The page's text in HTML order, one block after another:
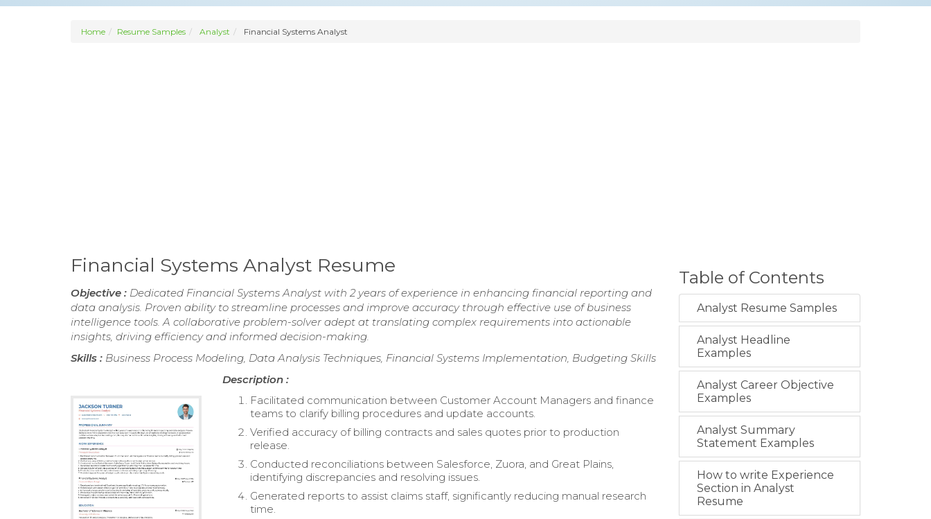
Home Resume Samples Analyst Financial Systems Analyst
Financial Systems Analyst Resume
Objective : Dedicated Financial Systems Analyst with 2 years of experience in enhancing financial reporting and
data analysis. Proven ability to streamline processes and improve accuracy through effective use of business
intelligence tools. A collaborative problem-solver adept at translating complex requirements into actionable
insights, driving efficiency and informed decision-making.
Skills : Business Process Modeling, Data Analysis Techniques, Financial Systems Implementation, Budgeting Skills
Description :
Facilitated communication between Customer Account Managers and finance
teams to clarify billing procedures and update accounts.
Verified accuracy of billing contracts and sales quotes prior to production
release.
Conducted reconciliations between Salesforce, Zuora, and Great Plains,
identifying discrepancies and resolving issues.
Generated reports to assist claims staff, significantly reducing manual research
time.
Table of Contents
Analyst Resume Samples
Analyst Headline
Examples
Analyst Career Objective
Examples
Analyst Summary
Statement Examples
How to write Experience
Section in Analyst
Resume